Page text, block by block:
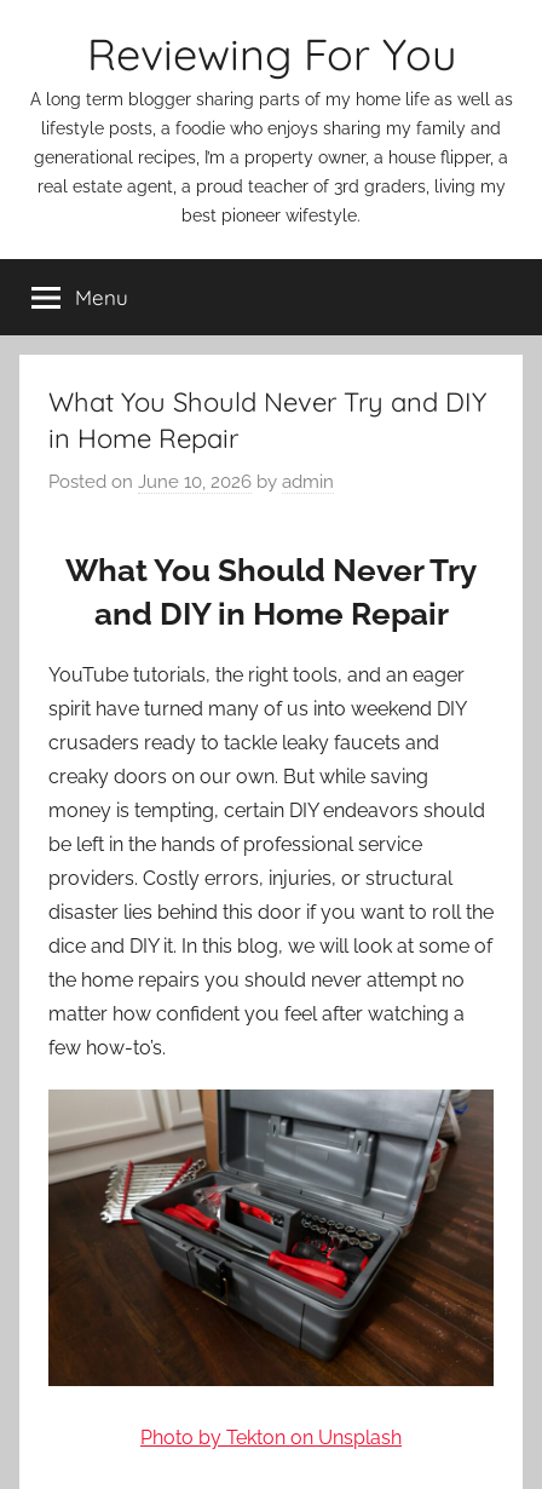
Reviewing For You
A long term blogger sharing parts of my home life as well as
lifestyle posts, a foodie who enjoys sharing my family and
generational recipes, I’m a property owner, a house flipper, a
real estate agent, a proud teacher of 3rd graders, living my
best pioneer wifestyle.
Menu
What You Should Never Try and DIY
in Home Repair
Posted on June 10, 2026 by admin
What You Should Never Try
and DIY in Home Repair
YouTube tutorials, the right tools, and an eager
spirit have turned many of us into weekend DIY
crusaders ready to tackle leaky faucets and
creaky doors on our own. But while saving
money is tempting, certain DIY endeavors should
be left in the hands of professional service
providers. Costly errors, injuries, or structural
disaster lies behind this door if you want to roll the
dice and DIY it. In this blog, we will look at some of
the home repairs you should never attempt no
matter how confident you feel after watching a
few how-to’s.
Photo by Tekton on Unsplash